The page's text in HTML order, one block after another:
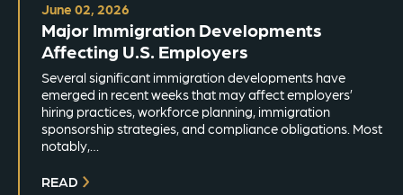
June 02, 2026
Major Immigration Developments
Affecting U.S. Employers
Several significant immigration developments have
emerged in recent weeks that may affect employers’
hiring practices, workforce planning, immigration
sponsorship strategies, and compliance obligations. Most
notably,…
READ